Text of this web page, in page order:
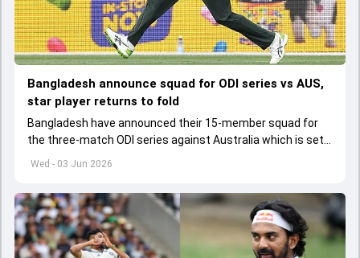
Wed - 03 Jun 2026
Bangladesh announce squad for ODI series vs AUS,
star player returns to fold
Bangladesh have announced their 15-member squad for
the three-match ODI series against Australia which is set
to start from June 9